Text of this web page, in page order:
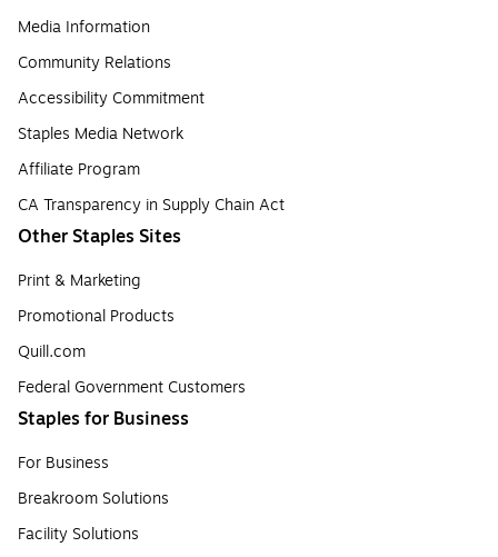
Media Information
Community Relations
Accessibility Commitment
Staples Media Network
Affiliate Program
CA Transparency in Supply Chain Act
Other Staples Sites
Print & Marketing
Promotional Products
Quill.com
Federal Government Customers
Staples for Business
For Business
Breakroom Solutions
Facility Solutions